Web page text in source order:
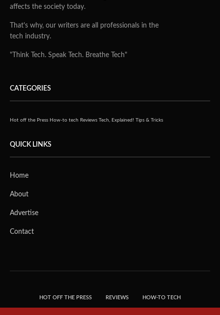
affects the society today.
That's why, our writers are all professionals in the
tech industry.
"Think Tech. Speak Tech. Breathe Tech"
CATEGORIES
Hot off the Press How-to tech Reviews Tech, Explained! Tips & Tricks
QUICK LINKS
Home
About
Advertise
Contact
HOT OFF THE PRESS REVIEWS HOW-TO TECH